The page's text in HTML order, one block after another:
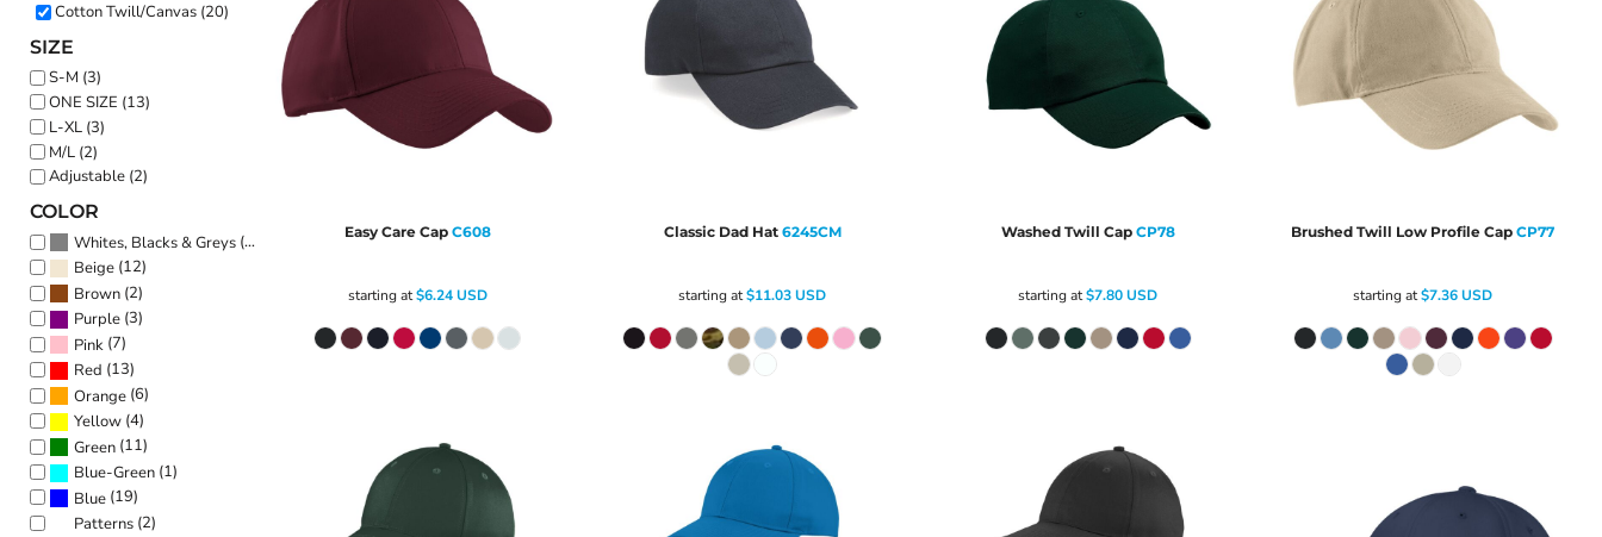
Cotton Twill/Canvas (20)
SIZE
S-M (3)
ONE SIZE (13)
L-XL (3)
M/L (2)
Adjustable (2)
COLOR
Whites, Blacks & Greys (20)
Beige (12)
Brown (2)
Purple (3)
Pink (7)
Red (13)
Orange (6)
Yellow (4)
Green (11)
Blue-Green (1)
Blue (19)
Patterns (2)
Easy Care Cap C608
starting at$6.24USD
Classic Dad Hat 6245CM
starting at$11.03USD
Washed Twill Cap CP78
starting at$7.80USD
Brushed Twill Low Profile Cap CP77
starting at$7.36USD